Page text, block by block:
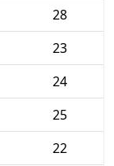
28
23
24
25
22